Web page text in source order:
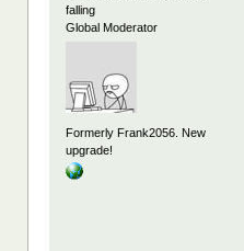
falling
Global Moderator
Formerly Frank2056. New
upgrade!